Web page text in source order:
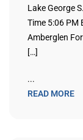
Lake George
Time 5:06 PM
Amberglen
[…]
...
READ MORE